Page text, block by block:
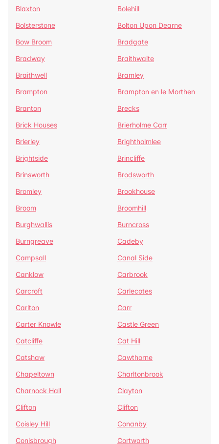
Blaxton
Bolehill
Bolsterstone
Bolton Upon Dearne
Bow Broom
Bradgate
Bradway
Braithwaite
Braithwell
Bramley
Brampton
Brampton en le Morthen
Branton
Brecks
Brick Houses
Brierholme Carr
Brierley
Brightholmlee
Brightside
Brincliffe
Brinsworth
Brodsworth
Bromley
Brookhouse
Broom
Broomhill
Burghwallis
Burncross
Burngreave
Cadeby
Campsall
Canal Side
Canklow
Carbrook
Carcroft
Carlecotes
Carlton
Carr
Carter Knowle
Castle Green
Catcliffe
Cat Hill
Catshaw
Cawthorne
Chapeltown
Charltonbrook
Charnock Hall
Clayton
Clifton
Clifton
Coisley Hill
Conanby
Conisbrough
Cortworth